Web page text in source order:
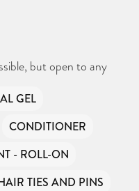
but open to any
GEL
CONDITIONER
- ROLL-ON
TIES AND PINS